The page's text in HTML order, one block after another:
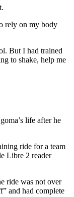
rely on my body
But I had trained
to shake, help me
life after he
ride for a team
Libre 2 reader
ride was not over
and had complete